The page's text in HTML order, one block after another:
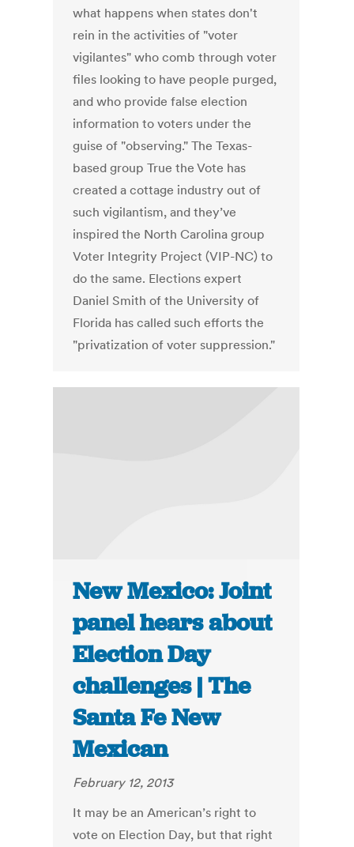
what happens when states don't
rein in the activities of "voter
vigilantes" who comb through voter
files looking to have people purged,
and who provide false election
information to voters under the
guise of "observing." The Texas-
based group True the Vote has
created a cottage industry out of
such vigilantism, and they’ve
inspired the North Carolina group
Voter Integrity Project (VIP-NC) to
do the same. Elections expert
Daniel Smith of the University of
Florida has called such efforts the
"privatization of voter suppression."
New Mexico: Joint
panel hears about
Election Day
challenges | The
Santa Fe New
Mexican
February 12, 2013
It may be an American’s right to
vote on Election Day, but that right